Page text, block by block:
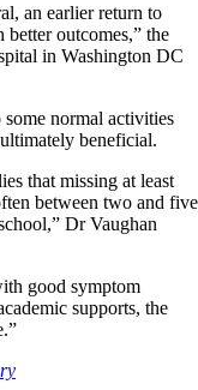
an earlier return to
better outcomes,” the
in Washington DC
some normal activities
beneficial.
that missing at least
between two and five
Dr Vaughan
good symptom
supports, the